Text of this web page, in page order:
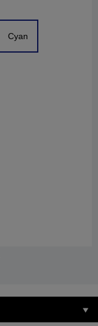
Cyan